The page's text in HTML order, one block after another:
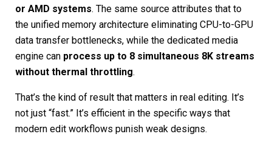
or AMD systems. The same source attributes that to
the unified memory architecture eliminating CPU-to-GPU
data transfer bottlenecks, while the dedicated media
engine can process up to 8 simultaneous 8K streams
without thermal throttling.
That’s the kind of result that matters in real editing. It’s
not just “fast.” It’s efficient in the specific ways that
modern edit workflows punish weak designs.